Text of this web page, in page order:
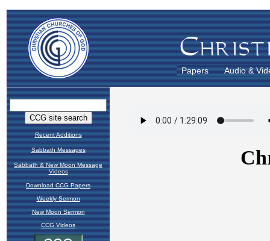
Papers Audio &
Recent Additions
Sabbath Messages
Sabbath & New Moon Message
Videos
Download CCG Papers
Weekly Sermon
New Moon Sermon
CCG Videos